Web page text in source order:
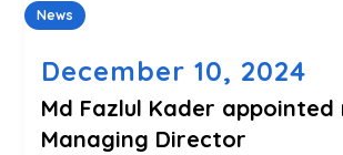
News
December 10, 2024
Md Fazlul Kader appointed
Managing Director